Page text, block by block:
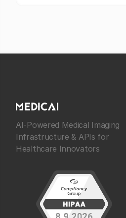
AI-Powered Medical Imaging
Infrastructure & APIs for
Healthcare Innovators